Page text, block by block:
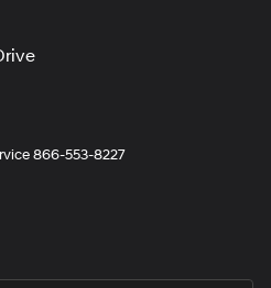
866-553-8227